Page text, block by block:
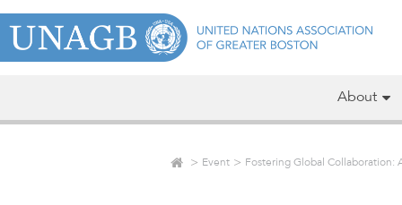
About
Event Fostering Global Collaboration: